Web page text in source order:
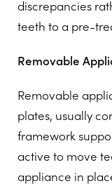
discrepancies
teeth to a pre-
Removable
Removable
plates, usually
framework
active to move
appliance in